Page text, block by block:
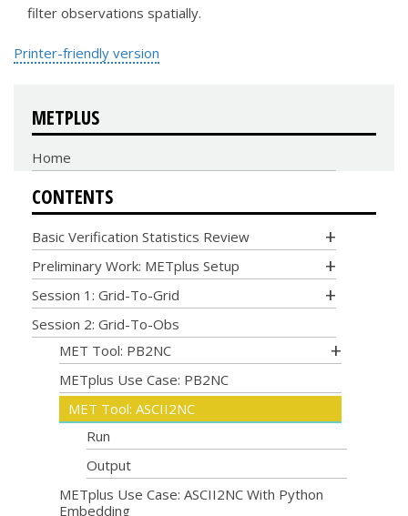
filter observations spatially.
Printer-friendly version
METPLUS
Home
CONTENTS
Basic Verification Statistics Review
Preliminary Work: METplus Setup
Session 1: Grid-To-Grid
Session 2: Grid-To-Obs
MET Tool: PB2NC
METplus Use Case: PB2NC
MET Tool: ASCII2NC
Run
Output
METplus Use Case: ASCII2NC With Python
Embedding